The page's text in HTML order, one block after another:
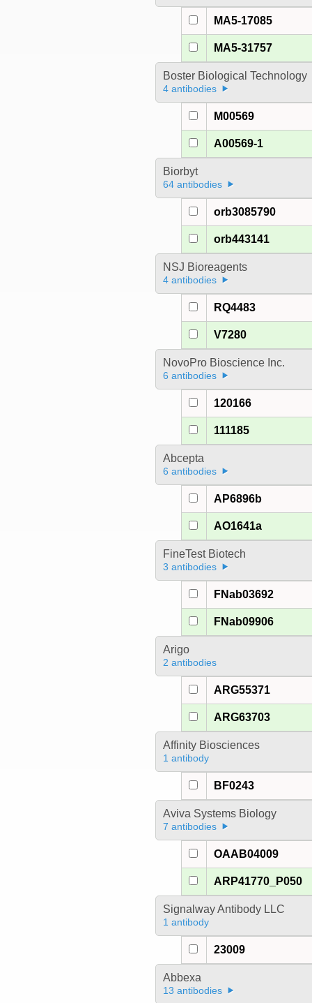
MA5-17085
MA5-31757
Boster Biological Technology
4 antibodies
M00569
A00569-1
Biorbyt
64 antibodies
orb3085790
orb443141
NSJ Bioreagents
4 antibodies
RQ4483
V7280
NovoPro Bioscience Inc.
6 antibodies
120166
111185
Abcepta
6 antibodies
AP6896b
AO1641a
FineTest Biotech
3 antibodies
FNab03692
FNab09906
Arigo
2 antibodies
ARG55371
ARG63703
Affinity Biosciences
1 antibody
BF0243
Aviva Systems Biology
7 antibodies
OAAB04009
ARP41770_P050
Signalway Antibody LLC
1 antibody
23009
Abbexa
13 antibodies